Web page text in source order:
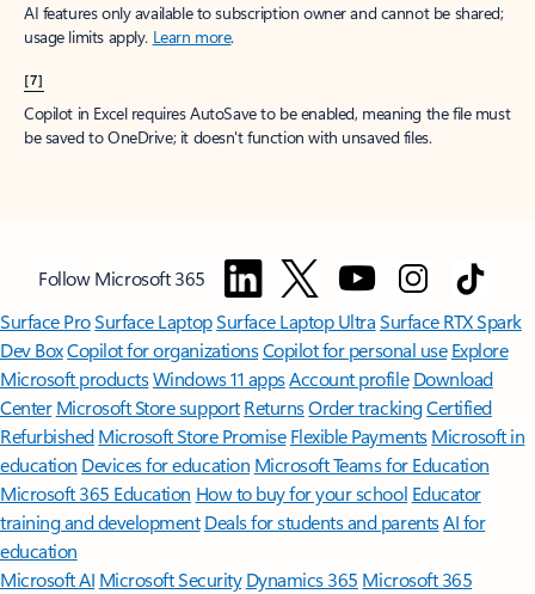
AI features only available to subscription owner and cannot be shared;
usage limits apply. Learn more.
[7]
Copilot in Excel requires AutoSave to be enabled, meaning the file must
be saved to OneDrive; it doesn't function with unsaved files.
Follow Microsoft 365
Surface ProSurface LaptopSurface Laptop UltraSurface RTX Spark
Dev BoxCopilot for organizationsCopilot for personal use Explore
Microsoft productsWindows 11 appsAccount profile Download
Center Microsoft Store support ReturnsOrder trackingCertified
Refurbished Microsoft Store Promise Flexible Payments Microsoft in
education Devices for education Microsoft Teams for Education
Microsoft 365 Education How to buy for your school Educator
training and development Deals for students and parentsAI for
education
Microsoft AI Microsoft Security Dynamics 365 Microsoft 365